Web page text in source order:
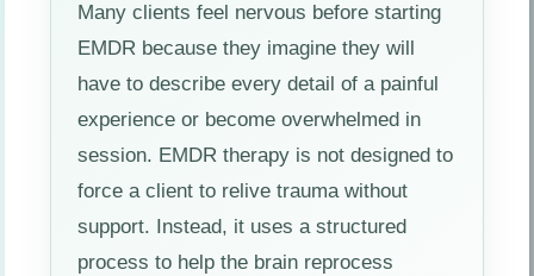
Many clients feel nervous before starting
EMDR because they imagine they will
have to describe every detail of a painful
experience or become overwhelmed in
session. EMDR therapy is not designed to
force a client to relive trauma without
support. Instead, it uses a structured
process to help the brain reprocess